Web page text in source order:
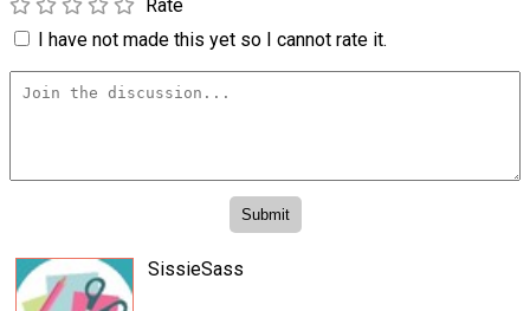
Rate
I have not made this yet so I cannot rate it.
SissieSass